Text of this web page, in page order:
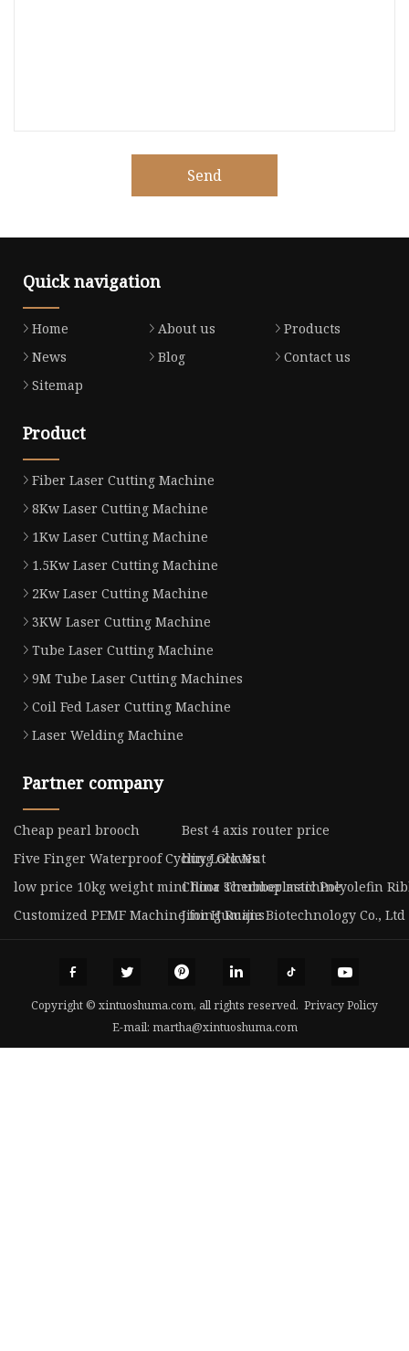
Send
Quick navigation
Home About us
Products
News
Blog
Contact us
Sitemap
Product
Fiber Laser Cutting Machine
8Kw Laser Cutting Machine
1Kw Laser Cutting Machine
1.5Kw Laser Cutting Machine
2Kw Laser Cutting Machine
3KW Laser Cutting Machine
Tube Laser Cutting Machine
9M Tube Laser Cutting Machines
Coil Fed Laser Cutting Machine
Laser Welding Machine
Partner company
Cheap pearl brooch
Best 4 axis router price
Five Finger Waterproof Cycling Gloves
buy Lock Nut
low price 10kg weight mini floor scrubber machine
China Thermoplastic Polyolefin
Customized PEMF Machine for HumansJining Ruijie Biotechnology Co., Ltd
Copyright © xintuoshuma.com, all rights reserved. Privacy Policy
E-mail: martha@xintuoshuma.com